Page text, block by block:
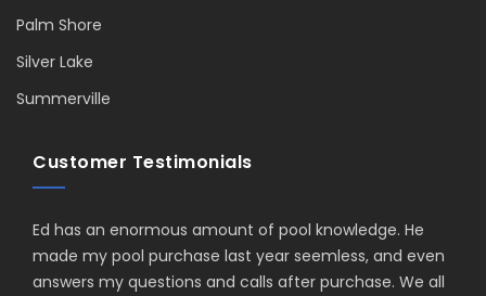
Palm Shore
Silver Lake
Summerville
Customer Testimonials
Ed has an enormous amount of pool knowledge. He
made my pool purchase last year seemless, and even
answers my questions and calls after purchase. We all